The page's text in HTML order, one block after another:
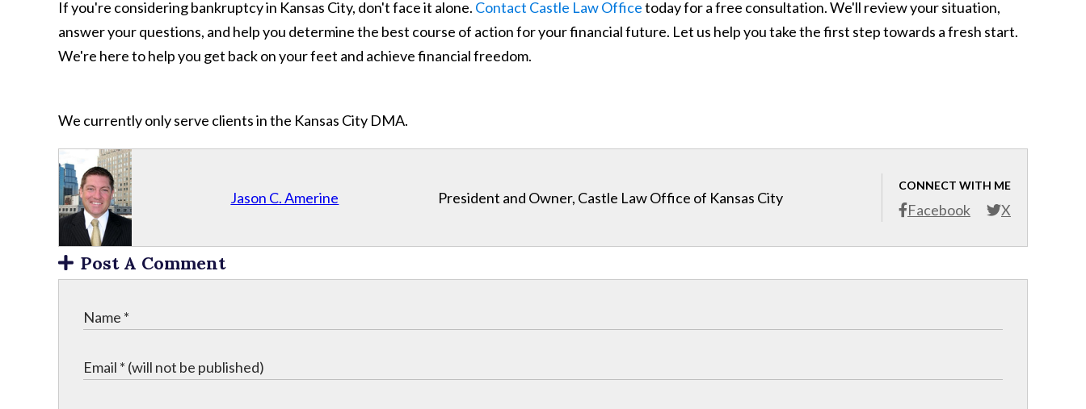
If you're considering bankruptcy in Kansas City, don't face it alone. Contact Castle Law Officetoday for a free consultation. We'll review your situation,
answer your questions, and help you determine the best course of action for your financial future. Let us help you take the first step towards a fresh start.
We're here to help you get back on your feet and achieve financial freedom.
We currently only serve clients in the Kansas City DMA.
Jason C. Amerine
CONNECT WITH ME
Facebook X
President and Owner, Castle Law Office of Kansas City
Post A Comment